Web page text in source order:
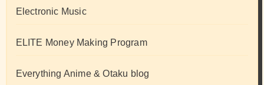
Electronic Music
ELITE Money Making Program
Everything Anime & Otaku blog